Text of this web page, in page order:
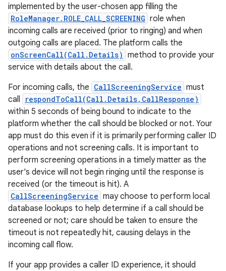
implemented by the user-chosen app filling the
RoleManager.ROLE_CALL_SCREENING role when
incoming calls are received (prior to ringing) and when
outgoing calls are placed. The platform calls the
onScreenCall(Call.Details) method to provide your
service with details about the call.
For incoming calls, the CallScreeningService must
call
respondToCall(Call.Details,CallResponse)
within 5 seconds of being bound to indicate to the
platform whether the call should be blocked or not. Your
app must do this even if it is primarily performing caller ID
operations and not screening calls. It is important to
perform screening operations in a timely matter as the
user's device will not begin ringing until the response is
received (or the timeout is hit). A
CallScreeningService may choose to perform local
database lookups to help determine if a call should be
screened or not; care should be taken to ensure the
timeout is not repeatedly hit, causing delays in the
incoming call flow.
If your app provides a caller ID experience, it should